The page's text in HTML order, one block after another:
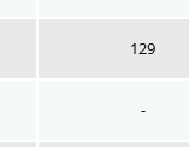
129
-